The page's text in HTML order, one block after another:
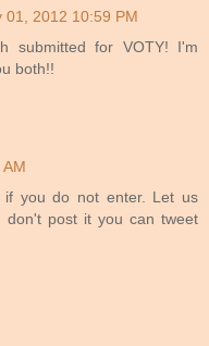
01, 2012 10:59 PM
submitted for VOTY! I'm
both!!
if you do not enter. Let us
post it you can tweet